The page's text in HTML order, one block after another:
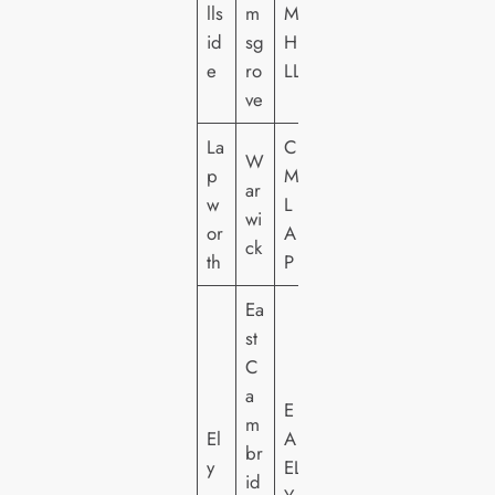
lls
id
e
m
sg
ro
ve
M
HI
LL
La
p
w
or
th
W
ar
wi
ck
C
M
L
A
P
El
y
Ea
st
C
a
m
br
id
E
A
EL